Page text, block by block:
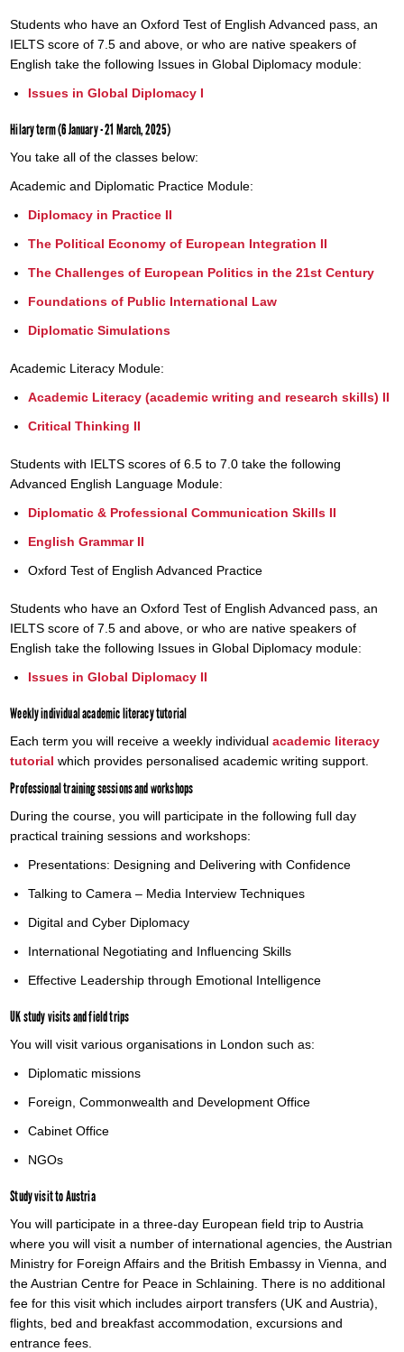
Students who have an Oxford Test of English Advanced pass, an
IELTS score of 7.5 and above, or who are native speakers of
English take the following Issues in Global Diplomacy module:
Issues in Global Diplomacy I
Hilary term (6 January - 21 March, 2025)
You take all of the classes below:
Academic and Diplomatic Practice Module:
Diplomacy in Practice II
The Political Economy of European Integration II
The Challenges of European Politics in the 21st Century
Foundations of Public International Law
Diplomatic Simulations
Academic Literacy Module:
Academic Literacy (academic writing and research skills) II
Critical Thinking II
Students with IELTS scores of 6.5 to 7.0 take the following
Advanced English Language Module:
Diplomatic & Professional Communication Skills II
English Grammar II
Oxford Test of English Advanced Practice
Students who have an Oxford Test of English Advanced pass, an
IELTS score of 7.5 and above, or who are native speakers of
English take the following Issues in Global Diplomacy module:
Issues in Global Diplomacy II
Weekly individual academic literacy tutorial
Each term you will receive a weekly individualacademic literacy
tutorial which provides personalised academic writing support.
Professional training sessions and workshops
During the course, you will participate in the following full day
practical training sessions and workshops:
Presentations: Designing and Delivering with Confidence
Talking to Camera – Media Interview Techniques
Digital and Cyber Diplomacy
International Negotiating and Influencing Skills
Effective Leadership through Emotional Intelligence
UK study visits and field trips
You will visit various organisations in London such as:
Diplomatic missions
Foreign, Commonwealth and Development Office
Cabinet Office
NGOs
Study visit to Austria
You will participate in a three-day European field trip to Austria
where you will visit a number of international agencies, the Austrian
Ministry for Foreign Affairs and the British Embassy in Vienna, and
the Austrian Centre for Peace in Schlaining. There is no additional
fee for this visit which includes airport transfers (UK and Austria),
flights, bed and breakfast accommodation, excursions and
entrance fees.